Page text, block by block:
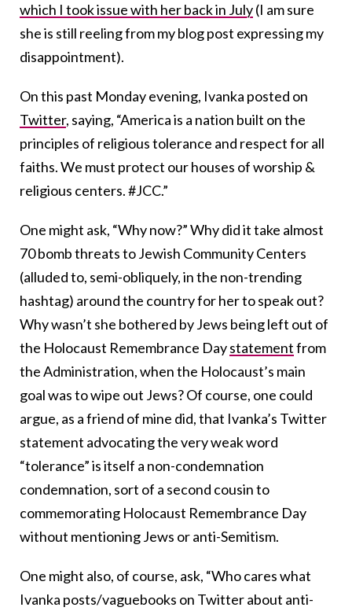
which I took issue with her back in July(I am sure
she is still reeling from my blog post expressing my
disappointment).
On this past Monday evening, Ivanka posted on
Twitter, saying, “America is a nation built on the
principles of religious tolerance and respect for all
faiths. We must protect our houses of worship &
religious centers. #JCC.”
One might ask, “Why now?” Why did it take almost
70 bomb threats to Jewish Community Centers
(alluded to, semi-obliquely, in the non-trending
hashtag) around the country for her to speak out?
Why wasn’t she bothered by Jews being left out of
the Holocaust Remembrance Daystatementfrom
the Administration, when the Holocaust’s main
goal was to wipe out Jews? Of course, one could
argue, as a friend of mine did, that Ivanka’s Twitter
statement advocating the very weak word
“tolerance” is itself a non-condemnation
condemnation, sort of a second cousin to
commemorating Holocaust Remembrance Day
without mentioning Jews or anti-Semitism.
One might also, of course, ask, “Who cares what
Ivanka posts/vaguebooks on Twitter about anti-